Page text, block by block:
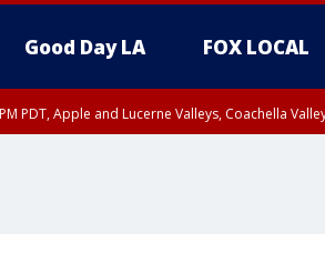
Good Day LA FOX LOCAL
PDT, Apple and Lucerne Valleys, Coachella